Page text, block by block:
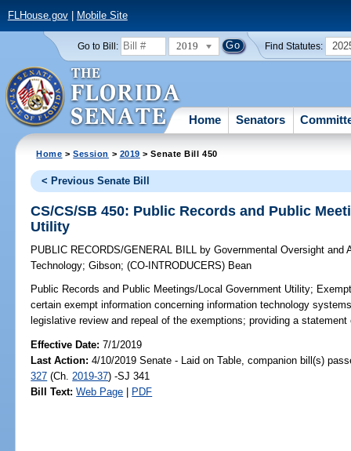
FLHouse.gov| Mobile Site
Go to Bill: 2019 Find Statutes:
Home Senators
Home >Session > 2019 > Senate Bill 450
< Previous Senate Bill
CS/CS/SB 450: Public Records and Public
Utility
PUBLIC RECORDS/GENERAL BILL by Governmental Oversight and
Technology;Gibson;(CO-INTRODUCERS) Bean
Public Records and Public Meetings/Local Government Utility;
certain exempt information concerning information technology
legislative review and repeal of the exemptions; providing a
Effective Date:7/1/2019
Last Action: 4/10/2019 Senate - Laid on Table, companion bill(s)
327 (Ch. 2019-37) -SJ 341
Bill Text: Web Page | PDF